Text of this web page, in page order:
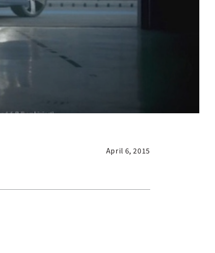
April 6, 2015